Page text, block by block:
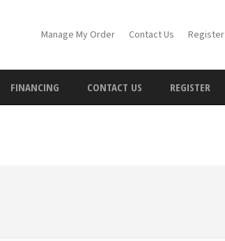
Manage My Order Contact Us Register
FINANCING CONTACT US REGISTER